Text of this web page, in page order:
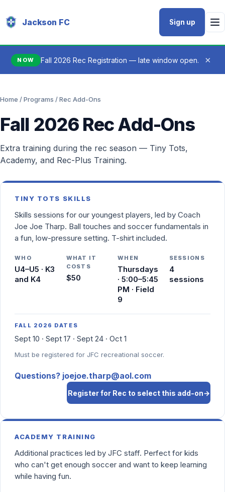
Jackson FC Sign up
NOW Fall 2026 Rec Registration — late window open. ×
Home /Programs / Rec Add-Ons
Fall 2026 Rec Add-Ons
Extra training during the rec season — Tiny Tots,
Academy, and Rec-Plus Training.
TINY TOTS SKILLS
Skills sessions for our youngest players, led by Coach
Joe Joe Tharp. Ball touches and soccer fundamentals in
a fun, low-pressure setting. T-shirt included.
WHO
U4–U5 · K3
and K4
WHAT IT
COSTS
$50
WHEN
Thursdays
· 5:00–5:45
PM · Field
9
SESSIONS
4
sessions
FALL 2026 DATES
Sept 10 · Sept 17 · Sept 24 · Oct 1
Must be registered for JFC recreational soccer.
Questions? joejoe.tharp@aol.com
Register for Rec to select this add-on→
ACADEMY TRAINING
Additional practices led by JFC staff. Perfect for kids
who can't get enough soccer and want to keep learning
while having fun.